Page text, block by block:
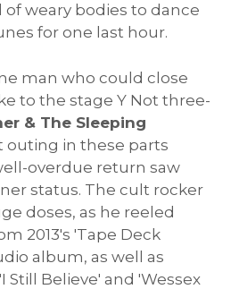
weary bodies to dance
for one last hour.
man who could close
to the stage Y Not three-
& The Sleeping
outing in these parts
overdue return saw
status. The cult rocker
doses, as he reeled
2013's 'Tape Deck
album, as well as
Still Believe' and 'Wessex